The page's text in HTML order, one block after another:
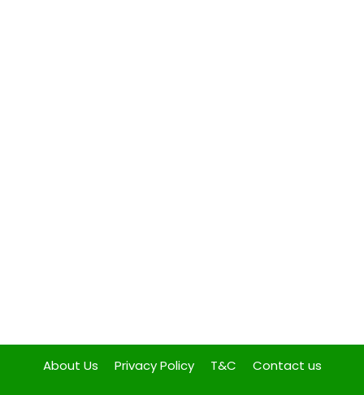
About Us Privacy Policy T&C Contact us